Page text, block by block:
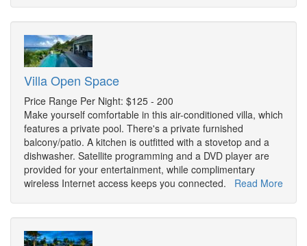
Villa Open Space
Price Range Per Night: $125 - 200
Make yourself comfortable in this air-conditioned villa, which
features a private pool. There's a private furnished
balcony/patio. A kitchen is outfitted with a stovetop and a
dishwasher. Satellite programming and a DVD player are
provided for your entertainment, while complimentary
wireless Internet access keeps you connected. Read More